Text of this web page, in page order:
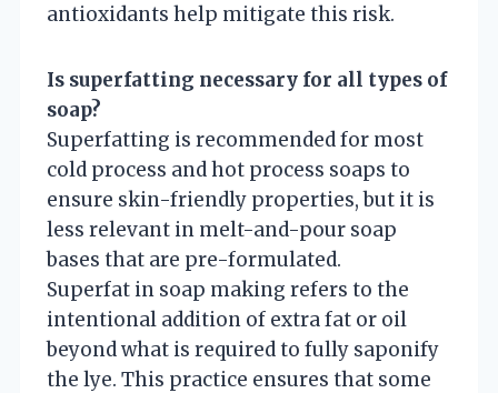
antioxidants help mitigate this risk.
Is superfatting necessary for all types of
soap?
Superfatting is recommended for most
cold process and hot process soaps to
ensure skin-friendly properties, but it is
less relevant in melt-and-pour soap
bases that are pre-formulated.
Superfat in soap making refers to the
intentional addition of extra fat or oil
beyond what is required to fully saponify
the lye. This practice ensures that some